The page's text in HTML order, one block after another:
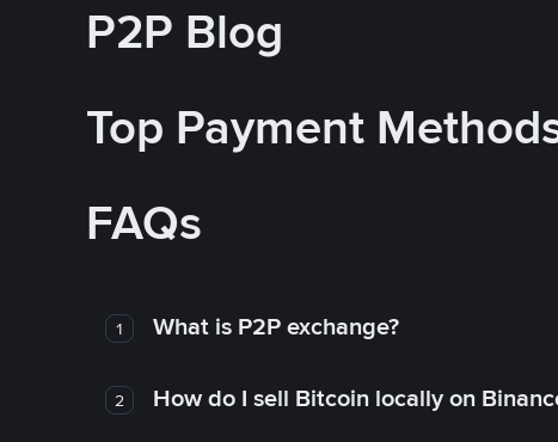
P2P Blog
Top Payment
FAQs
1 What is P2P exchange?
2 How do I sell Bitcoin locally on